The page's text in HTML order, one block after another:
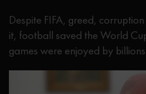
Despite FIFA, greed,
it, football saved the World
games were enjoyed by